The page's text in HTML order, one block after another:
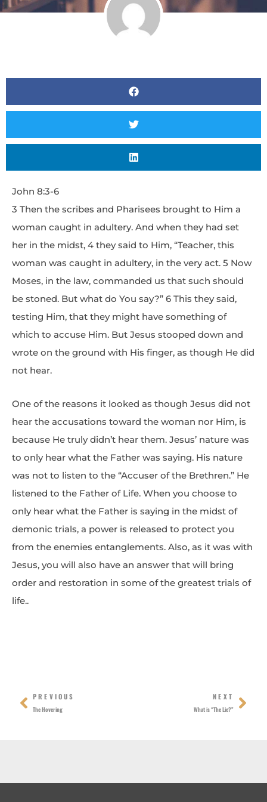
John 8:3-6
3 Then the scribes and Pharisees brought to Him a
woman caught in adultery. And when they had set
her in the midst, 4 they said to Him, “Teacher, this
woman was caught in adultery, in the very act. 5 Now
Moses, in the law, commanded us that such should
be stoned. But what do You say?” 6 This they said,
testing Him, that they might have something of
which to accuse Him. But Jesus stooped down and
wrote on the ground with His finger, as though He did
not hear.
One of the reasons it looked as though Jesus did not
hear the accusations toward the woman nor Him, is
because He truly didn’t hear them. Jesus’ nature was
to only hear what the Father was saying. His nature
was not to listen to the “Accuser of the Brethren.” He
listened to the Father of Life. When you choose to
only hear what the Father is saying in the midst of
demonic trials, a power is released to protect you
from the enemies entanglements. Also, as it was with
Jesus, you will also have an answer that will bring
order and restoration in some of the greatest trials of
life..
Prev
PREVIOUS
The Hovering
NEXT
What is “The Lie?”